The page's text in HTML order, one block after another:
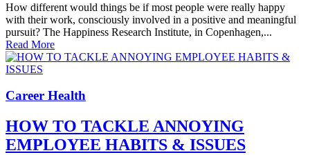
How different would things be if most people were really happy
with their work, consciously involved in a positive and meaningful
pursuit? The Happiness Research Institute, in Copenhagen,...
Read More
Career Health
HOW TO TACKLE ANNOYING
EMPLOYEE HABITS & ISSUES